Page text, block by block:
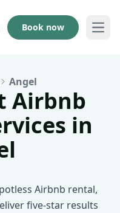
Book now
Angel
Airbnb
in
Airbnb rental,
five-star results